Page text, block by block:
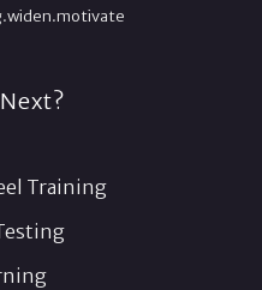
widen.motivate
Training